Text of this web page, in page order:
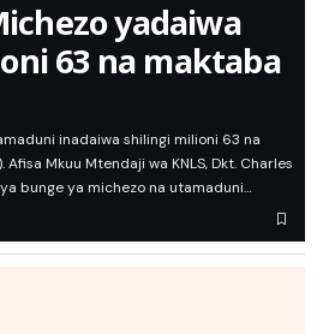
yadaiwa
63 na maktaba
inadaiwa shilingi milioni 63 na
Mkuu Mtendaji wa KNLS, Dkt. Charles
bunge ya michezo na utamaduni…